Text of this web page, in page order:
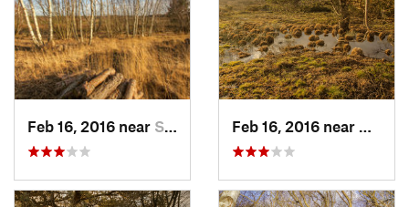
Feb 16, 2016 near Sunning…, GB